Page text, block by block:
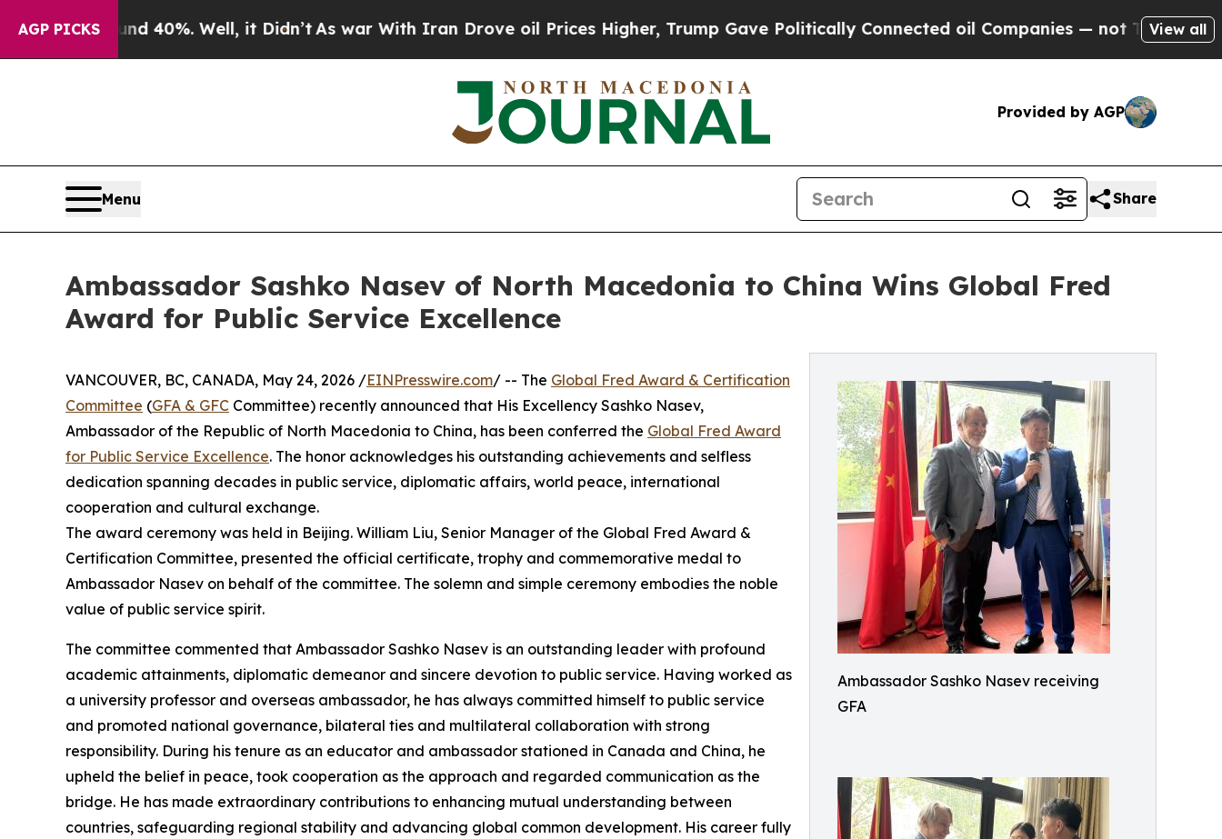
AGP PICKS
40%. Well, it Didn’tAs war With Iran Drove oil Prices Higher, Trump Gave Politically Connected oil Companies — not Taxpayers — theView all
Provided by AGP
Menu Share
Ambassador Sashko Nasev of North Macedonia to China Wins Global Fred
Award for Public Service Excellence
Ambassador Sashko Nasev receiving
GFA
VANCOUVER, BC, CANADA, May 24, 2026 /EINPresswire.com/ -- The Global Fred Award & Certification
Committee (GFA & GFC Committee) recently announced that His Excellency Sashko Nasev,
Ambassador of the Republic of North Macedonia to China, has been conferred the Global Fred Award
for Public Service Excellence. The honor acknowledges his outstanding achievements and selfless
dedication spanning decades in public service, diplomatic affairs, world peace, international
cooperation and cultural exchange.
The award ceremony was held in Beijing. William Liu, Senior Manager of the Global Fred Award &
Certification Committee, presented the official certificate, trophy and commemorative medal to
Ambassador Nasev on behalf of the committee. The solemn and simple ceremony embodies the noble
value of public service spirit.
The committee commented that Ambassador Sashko Nasev is an outstanding leader with profound
academic attainments, diplomatic demeanor and sincere devotion to public service. Having worked as
a university professor and overseas ambassador, he has always committed himself to public service
and promoted national governance, bilateral ties and multilateral collaboration with strong
responsibility. During his tenure as an educator and ambassador stationed in Canada and China, he
upheld the belief in peace, took cooperation as the approach and regarded communication as the
bridge. He has made extraordinary contributions to enhancing mutual understanding between
countries, safeguarding regional stability and advancing global common development. His career fully